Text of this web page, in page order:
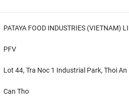
PATAYA FOOD INDUSTRIES (VIETNAM)
PFV
Lot 44, Tra Noc 1 Industrial Park, Thoi
Can Tho